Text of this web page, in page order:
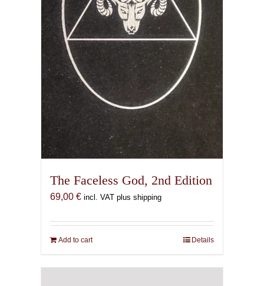
The Faceless God, 2nd Edition
69,00 € incl. VAT plus shipping
Add to cart Details